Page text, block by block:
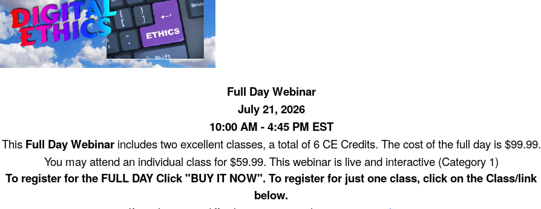
Full Day Webinar
July 21, 2026
10:00 AM - 4:45 PM EST
This Full Day Webinar includes two excellent classes, a total of 6 CE Credits. The cost of the full day is $99.99.
You may attend an individual class for $59.99. This webinar is live and interactive (Category 1)
To register for the FULL DAY Click "BUY IT NOW". To register for just one class, click on the Class/link
below.